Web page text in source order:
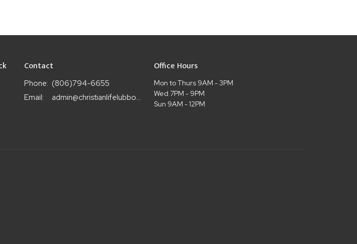
Contact
Phone: (806)794-6655
Email: admin@christianlifelubbock.com
Office Hours
Mon to Thurs 9AM - 3PM
Wed 7PM - 9PM
Sun 9AM - 12PM